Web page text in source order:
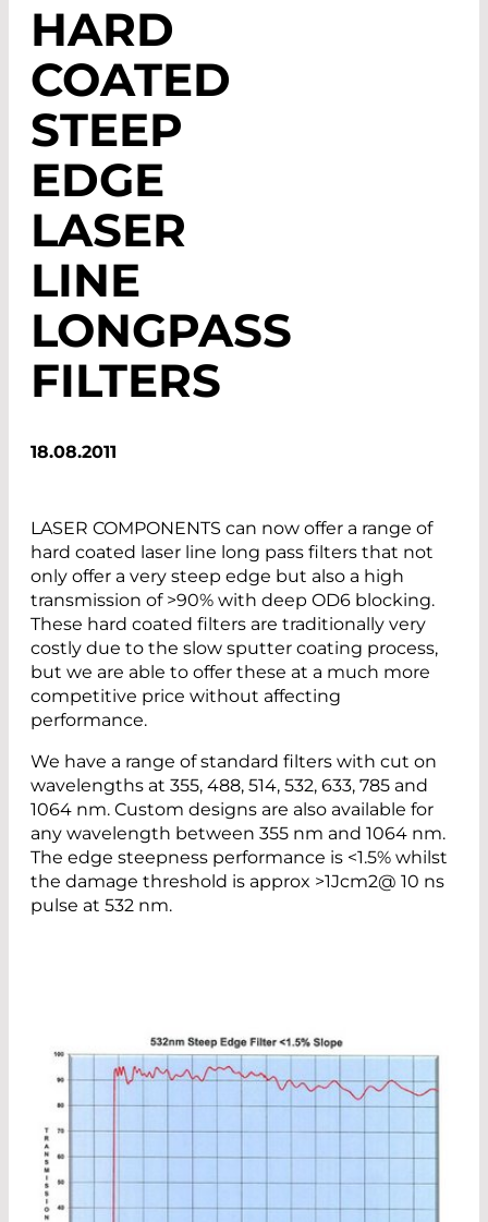
HARD
COATED
STEEP
EDGE
LASER
LINE
LONGPASS
FILTERS
18.08.2011
LASER COMPONENTS can now offer a range of
hard coated laser line long pass filters that not
only offer a very steep edge but also a high
transmission of >90% with deep OD6 blocking.
These hard coated filters are traditionally very
costly due to the slow sputter coating process,
but we are able to offer these at a much more
competitive price without affecting
performance.
We have a range of standard filters with cut on
wavelengths at 355, 488, 514, 532, 633, 785 and
1064 nm. Custom designs are also available for
any wavelength between 355 nm and 1064 nm.
The edge steepness performance is <1.5% whilst
the damage threshold is approx >1Jcm2@ 10 ns
pulse at 532 nm.